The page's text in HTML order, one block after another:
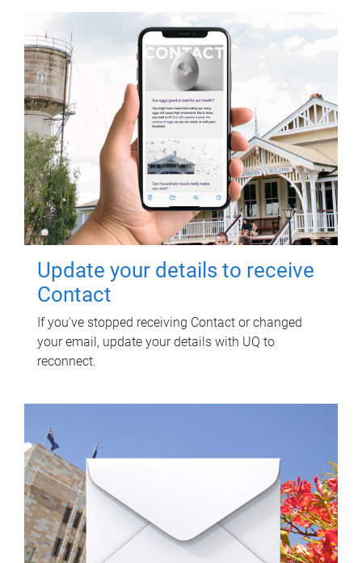
Update your details to receive
Contact
If you've stopped receiving Contact or changed
your email, update your details with UQ to
reconnect.